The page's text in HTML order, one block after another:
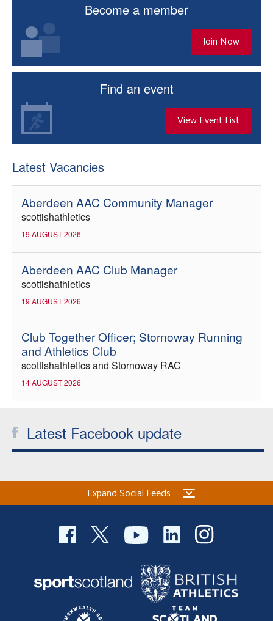
Become a member
Join Now
Find an event
View Event List
Latest Vacancies
Aberdeen AAC Community Manager
scottishathletics
19 AUGUST 2026
Aberdeen AAC Club Manager
scottishathletics
19 AUGUST 2026
Club Together Officer; Stornoway Running
and Athletics Club
scottishathletics and Stornoway RAC
14 AUGUST 2026
Latest Facebook update
Expand Social Feeds